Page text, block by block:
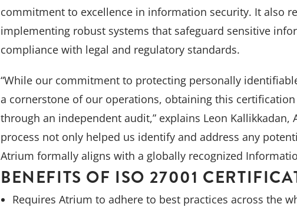
commitment to excellence in information security. It also
implementing robust systems that safeguard sensitive
compliance with legal and regulatory standards.
“While our commitment to protecting personally
a cornerstone of our operations, obtaining this
through an independent audit,” explains Leon Kallikkadan,
process not only helped us identify and address any
Atrium formally aligns with a globally recognized
BENEFITS OF ISO 27001
Requires Atrium to adhere to best practices across the